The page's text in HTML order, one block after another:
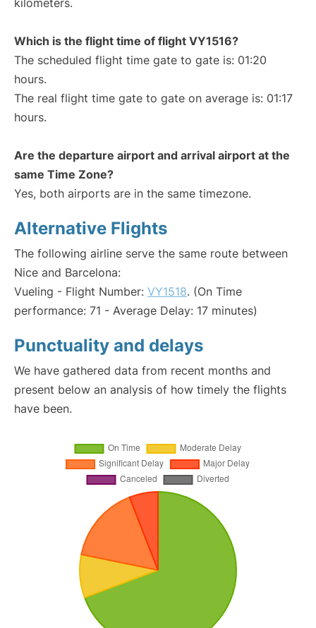
kilometers.
Which is the flight time of flight VY1516?
The scheduled flight time gate to gate is: 01:20
hours.
The real flight time gate to gate on average is: 01:17
hours.
Are the departure airport and arrival airport at the
same Time Zone?
Yes, both airports are in the same timezone.
Alternative Flights
The following airline serve the same route between
Nice and Barcelona:
Vueling - Flight Number: VY1518. (On Time
performance: 71 - Average Delay: 17 minutes)
Punctuality and delays
We have gathered data from recent months and
present below an analysis of how timely the flights
have been.